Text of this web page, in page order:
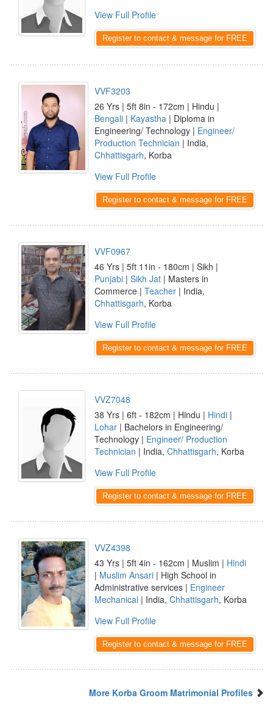
View Full Profile
Register to contact & message for FREE
VVF3203
26 Yrs | 5ft 8in - 172cm | Hindu |
Bengali | Kayastha | Diploma in
Engineering/ Technology | Engineer/
Production Technician | India,
Chhattisgarh, Korba
View Full Profile
Register to contact & message for FREE
VVF0967
46 Yrs | 5ft 11in - 180cm | Sikh |
Punjabi | Sikh Jat | Masters in
Commerce | Teacher | India,
Chhattisgarh, Korba
View Full Profile
Register to contact & message for FREE
VVZ7048
38 Yrs | 6ft - 182cm | Hindu | Hindi |
Lohar | Bachelors in Engineering/
Technology | Engineer/ Production
Technician | India, Chhattisgarh, Korba
View Full Profile
Register to contact & message for FREE
VVZ4398
43 Yrs | 5ft 4in - 162cm | Muslim | Hindi
| Muslim Ansari | High School in
Administrative services | Engineer
Mechanical | India, Chhattisgarh, Korba
View Full Profile
Register to contact & message for FREE
More Korba Groom Matrimonial Profiles